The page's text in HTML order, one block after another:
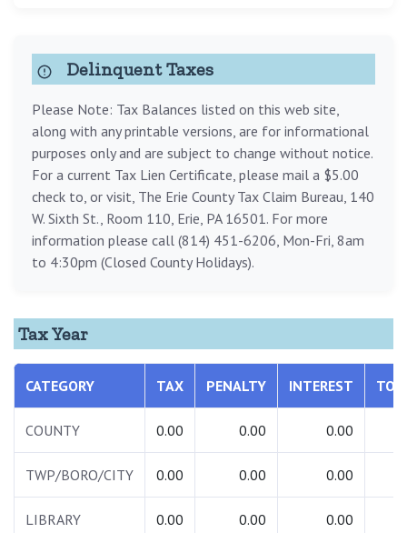
Delinquent Taxes
Please Note: Tax Balances listed on this web site,
along with any printable versions, are for informational
purposes only and are subject to change without notice.
For a current Tax Lien Certificate, please mail a $5.00
check to, or visit, The Erie County Tax Claim Bureau, 140
W. Sixth St., Room 110, Erie, PA 16501. For more
information please call (814) 451-6206, Mon-Fri, 8am
to 4:30pm (Closed County Holidays).
Tax Year
CATEGORY TAX PENALTY INTEREST
COUNTY 0.00 0.00 0.00
TWP/BORO/CITY 0.00 0.00 0.00
LIBRARY 0.00 0.00 0.00